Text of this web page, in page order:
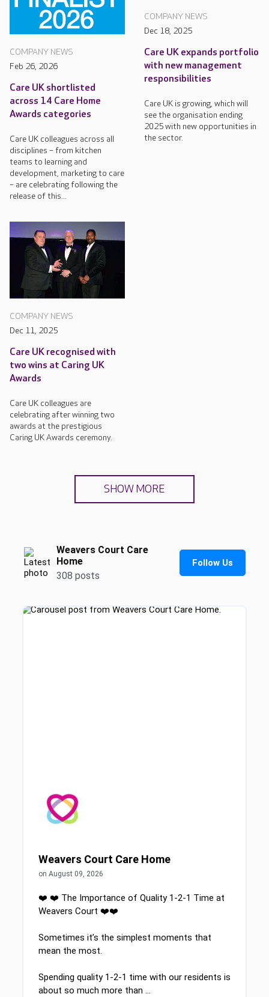
COMPANY NEWS
Feb 26, 2026
Care UK shortlisted
across 14 Care Home
Awards categories
Care UK colleagues across all
disciplines – from kitchen
teams to learning and
development, marketing to care
– are celebrating following the
release of this...
COMPANY NEWS
Dec 18, 2025
Care UK expands portfolio
with new management
responsibilities
Care UK is growing, which will
see the organisation ending
2025 with new opportunities in
the sector.
COMPANY NEWS
Dec 11, 2025
Care UK recognised with
two wins at Caring UK
Awards
Care UK colleagues are
celebrating after winning two
awards at the prestigious
Caring UK Awards ceremony.
SHOW MORE